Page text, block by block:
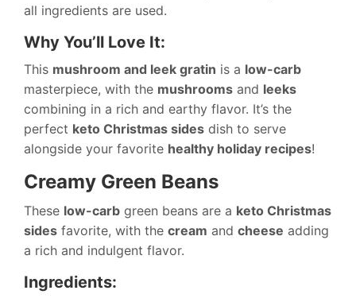
all ingredients are used.
Why You’ll Love It:
This mushroom and leek gratin is a low-carb
masterpiece, with the mushrooms and leeks
combining in a rich and earthy flavor. It’s the
perfect keto Christmas sides dish to serve
alongside your favorite healthy holiday recipes!
Creamy Green Beans
These low-carb green beans are a keto Christmas
sides favorite, with the cream and cheese adding
a rich and indulgent flavor.
Ingredients: